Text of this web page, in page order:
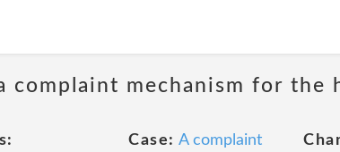
complaint mechanism for the
Case: A complaint